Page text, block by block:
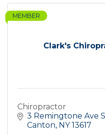
Clark's
MEMBER
Chiropractor
3 Remingtone Ave
Canton NY 13617